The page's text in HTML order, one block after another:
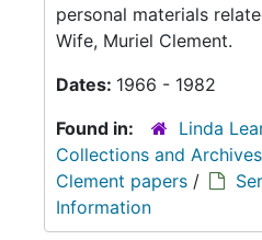
personal materials
Wife, Muriel Clement.
Dates: 1966 - 1982
Found in:
Linda
Collections and Archives
Clement papers /
Information